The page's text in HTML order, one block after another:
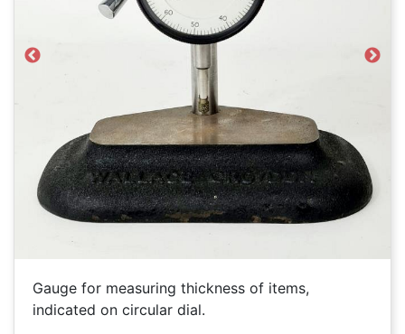
Previous Next
Gauge for measuring thickness of items,
indicated on circular dial.